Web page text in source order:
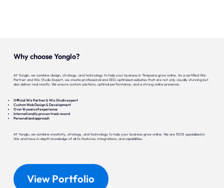
Why choose Yonglo?
At Yonglo, we combine design, strategy, and technology to help your business in Timișoara grow online. As a certified Wix
Partner and Wix Studio Expert, we create professional and SEO-optimized websites that are not only visually stunning but
also deliver real results. We ensure custom solutions, optimal performance, and a strong online presence.
Official Wix Partner & Wix Studio expert
Custom Web Design & Development
Over 16 years of experience
Internationally proven track record
Personalized approach
At Yonglo, we combine creativity, strategy, and technology to help your business grow online. We are 100% specialized in
Wix and have in-depth knowledge of all its features, integrations, and capabilities.
View Portfolio